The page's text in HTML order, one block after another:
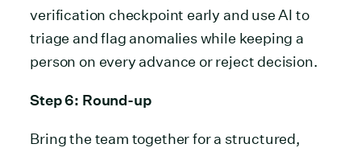
verification checkpoint early and use AI to
triage and flag anomalies while keeping a
person on every advance or reject decision.
Step 6: Round-up
Bring the team together for a structured,